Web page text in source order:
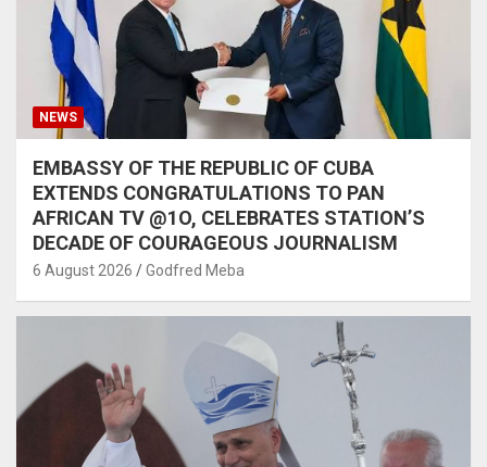
NEWS
EMBASSY OF THE REPUBLIC OF CUBA
EXTENDS CONGRATULATIONS TO PAN
AFRICAN TV @1O, CELEBRATES STATION’S
DECADE OF COURAGEOUS JOURNALISM
6 August 2026 Godfred Meba